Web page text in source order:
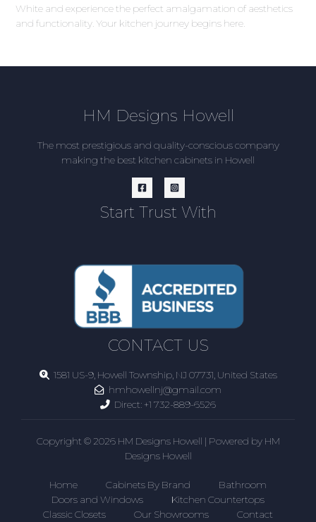
White and experience the perfect amalgamation of aesthetics
and functionality. Your kitchen journey begins here.
HM Designs Howell
The most prestigious and quality-conscious company
making the best kitchen cabinets in Howell
Start Trust With
CONTACT US
1581 US-9, Howell Township, NJ 07731, United States
hmhowellnj@gmail.com
Direct: +1 732-889-6526
Copyright © 2026 HM Designs Howell | Powered by HM
Designs Howell
Home Cabinets By Brand
Bathroom
Doors and Windows
Kitchen Countertops
Classic Closets
Our Showrooms Contact